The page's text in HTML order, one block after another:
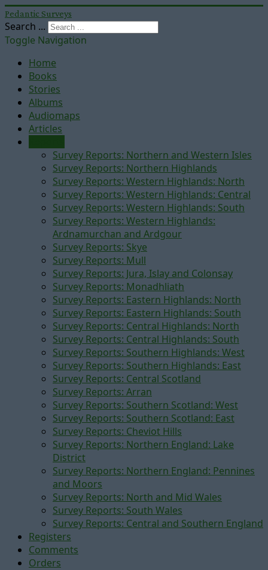
Pedantic Surveys
Search ...
Toggle Navigation
Home
Books
Stories
Albums
Audiomaps
Articles
Survey Reports: Northern and Western Isles
Survey Reports: Northern Highlands
Survey Reports: Western Highlands: North
Survey Reports: Western Highlands: Central
Survey Reports: Western Highlands: South
Survey Reports: Western Highlands:
Ardnamurchan and Ardgour
Survey Reports: Skye
Survey Reports: Mull
Survey Reports: Jura, Islay and Colonsay
Survey Reports: Monadhliath
Survey Reports: Eastern Highlands: North
Survey Reports: Eastern Highlands: South
Survey Reports: Central Highlands: North
Survey Reports: Central Highlands: South
Survey Reports: Southern Highlands: West
Survey Reports: Southern Highlands: East
Survey Reports: Central Scotland
Survey Reports: Arran
Survey Reports: Southern Scotland: West
Survey Reports: Southern Scotland: East
Survey Reports: Cheviot Hills
Survey Reports: Northern England: Lake
District
Survey Reports: Northern England: Pennines
and Moors
Survey Reports: North and Mid Wales
Survey Reports: South Wales
Survey Reports: Central and Southern England
Registers
Comments
Orders